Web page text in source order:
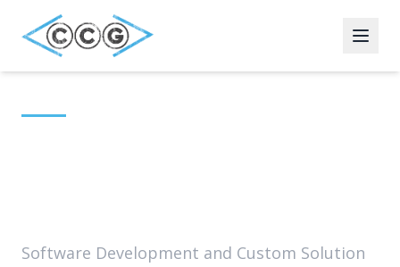
Application Modernization
Software Development and Custom Solution